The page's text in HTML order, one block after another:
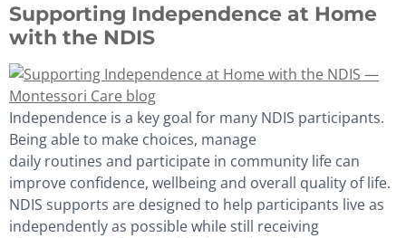
Supporting Independence at Home
with the NDIS
Independence is a key goal for many NDIS participants.
Being able to make choices, manage
daily routines and participate in community life can
improve confidence, wellbeing and overall quality of life.
NDIS supports are designed to help participants live as
independently as possible while still receiving